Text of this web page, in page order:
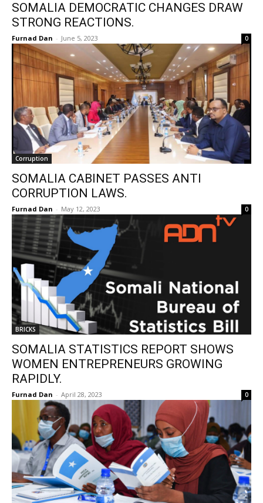
SOMALIA DEMOCRATIC CHANGES DRAW
STRONG REACTIONS.
Furnad Dan - June 5, 2023 0
Corruption
SOMALIA CABINET PASSES ANTI
CORRUPTION LAWS.
Furnad Dan - May 12, 2023 0
BRICKS
SOMALIA STATISTICS REPORT SHOWS
WOMEN ENTREPRENEURS GROWING
RAPIDLY.
Furnad Dan - April 28, 2023 0